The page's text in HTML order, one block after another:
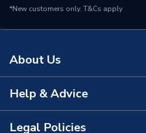
*New customers only. T&Cs apply
About Us
About Us
The Bathroom Showroom
Help & Advice
Contact Us
Legal Policies